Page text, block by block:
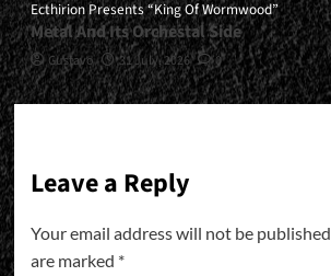
Ecthirion Presents “King Of Wormwood”
Metal And Its Orchestal Side
Gustavo 31 July, 2026 0
Leave a Reply
Your email address will not be published.
are marked *